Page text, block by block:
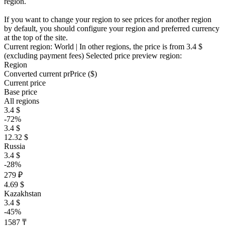
If you want to change your region to see prices for another region
by default, you should configure your region and preferred currency
at the top of the site.
Current region: World | In other regions, the price is from 3.4 $
(excluding payment fees) Selected price preview region:
Region
Converted current prPrice ($)
Current price
Base price
All regions
3.4 $
-72%
3.4 $
12.32 $
Russia
3.4 $
-28%
279 ₽
4.69 $
Kazakhstan
3.4 $
-45%
1587 ₸